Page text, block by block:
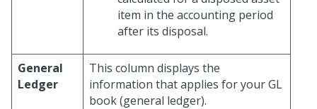
item in the accounting period
after its disposal.
General
Ledger
This column displays the
information that applies for your GL
book (general ledger).